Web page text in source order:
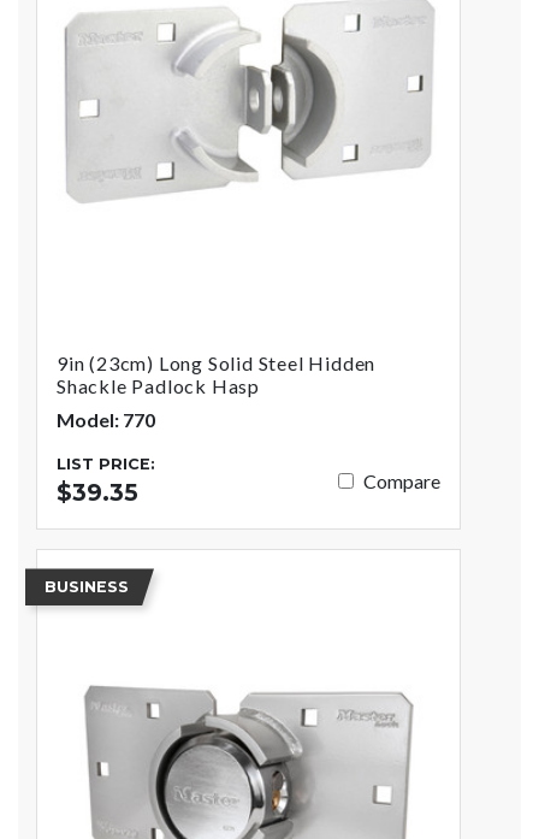
9in (23cm) Long Solid Steel Hidden
Shackle Padlock Hasp
Model: 770
LIST PRICE:
$39.35 Compare
BUSINESS